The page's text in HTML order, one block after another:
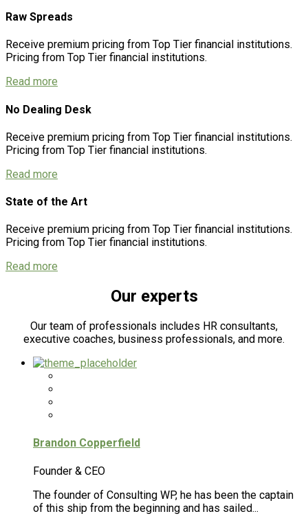
Raw Spreads
Receive premium pricing from Top Tier financial institutions.
Pricing from Top Tier financial institutions.
Read more
No Dealing Desk
Receive premium pricing from Top Tier financial institutions.
Pricing from Top Tier financial institutions.
Read more
State of the Art
Receive premium pricing from Top Tier financial institutions.
Pricing from Top Tier financial institutions.
Read more
Our experts
Our team of professionals includes HR consultants,
executive coaches, business professionals, and more.
Brandon Copperfield
Founder & CEO
The founder of Consulting WP, he has been the captain
of this ship from the beginning and has sailed...